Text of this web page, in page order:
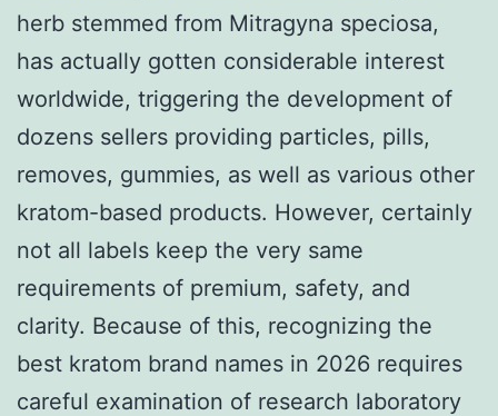
herb stemmed from Mitragyna speciosa,
has actually gotten considerable interest
worldwide, triggering the development of
dozens sellers providing particles, pills,
removes, gummies, as well as various other
kratom-based products. However, certainly
not all labels keep the very same
requirements of premium, safety, and
clarity. Because of this, recognizing the
best kratom brand names in 2026 requires
careful examination of research laboratory